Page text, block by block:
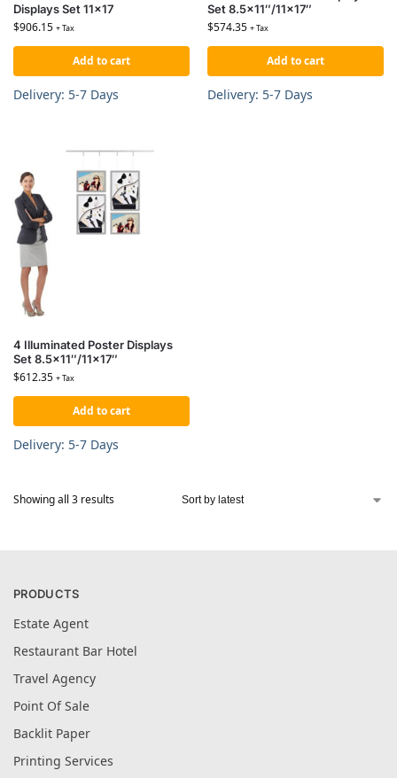
Displays Set 11×17
$906.15 + Tax
Add to cart
Delivery: 5-7 Days
Set 8.5×11″/11×17″
$574.35 + Tax
Add to cart
Delivery: 5-7 Days
4 Illuminated Poster Displays
Set 8.5×11″/11×17″
$612.35 + Tax
Add to cart
Delivery: 5-7 Days
Showing all 3 results
PRODUCTS
Estate Agent
Restaurant Bar Hotel
Travel Agency
Point Of Sale
Backlit Paper
Printing Services